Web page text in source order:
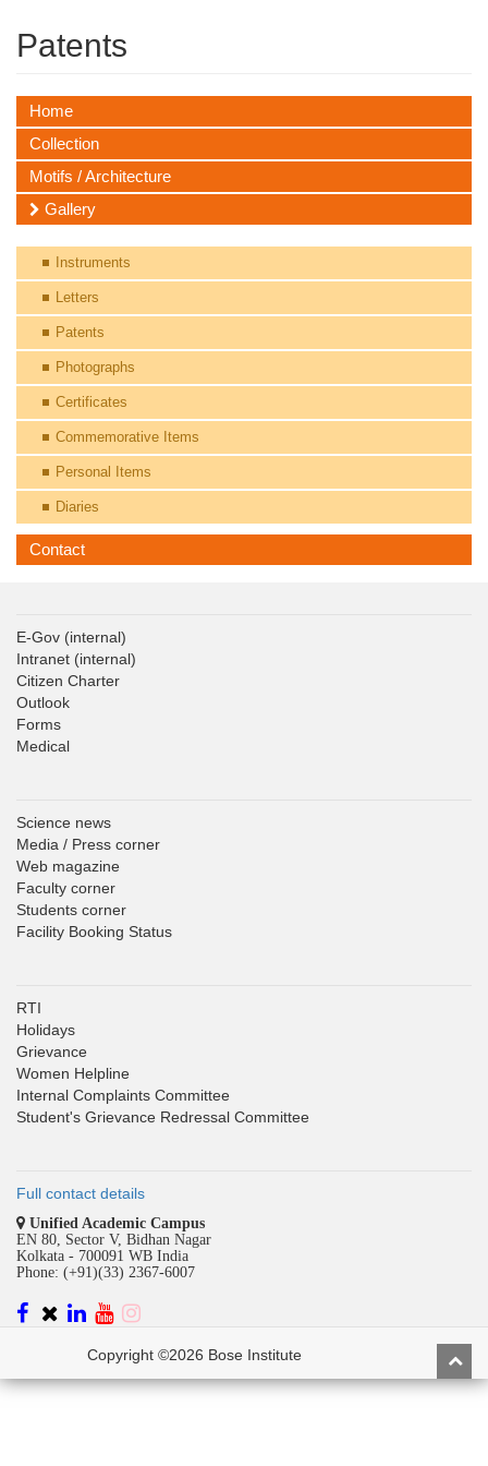
Patents
Home
Collection
Motifs / Architecture
Gallery
Instruments
Letters
Patents
Photographs
Certificates
Commemorative Items
Personal Items
Diaries
Contact
E-Gov (internal)
Intranet (internal)
Citizen Charter
Outlook
Forms
Medical
Science news
Media / Press corner
Web magazine
Faculty corner
Students corner
Facility Booking Status
RTI
Holidays
Grievance
Women Helpline
Internal Complaints Committee
Student's Grievance Redressal Committee
Full contact details
Unified Academic Campus
EN 80, Sector V, Bidhan Nagar
Kolkata - 700091 WB India
Phone: (+91)(33) 2367-6007
Copyright ©2026 Bose Institute